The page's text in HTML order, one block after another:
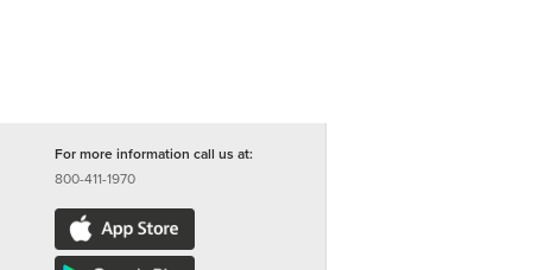
For more information call us at:
800-411-1970